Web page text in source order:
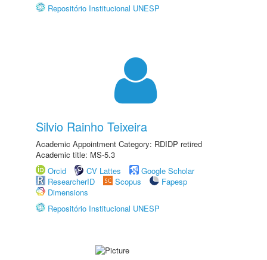
Repositório Institucional UNESP
Silvio Rainho Teixeira
Academic Appointment Category: RDIDP retired
Academic title: MS-5.3
Orcid
CV Lattes
Google Scholar
ResearcherID
Scopus
Fapesp
Dimensions
Repositório Institucional UNESP